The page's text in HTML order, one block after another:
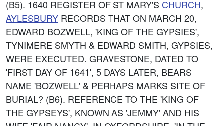
(B5). 1640 REGISTER OF ST MARY'S CHURCH,
AYLESBURY RECORDS THAT ON MARCH 20,
EDWARD BOZWELL, 'KING OF THE GYPSIES',
TYNIMERE SMYTH & EDWARD SMITH, GYPSIES,
WERE EXECUTED. GRAVESTONE, DATED TO
'FIRST DAY OF 1641', 5 DAYS LATER, BEARS
NAME 'BOZWELL' & PERHAPS MARKS SITE OF
BURIAL? (B6). REFERENCE TO THE 'KING OF
THE GYPSEYS', KNOWN AS 'JEMMY' AND HIS